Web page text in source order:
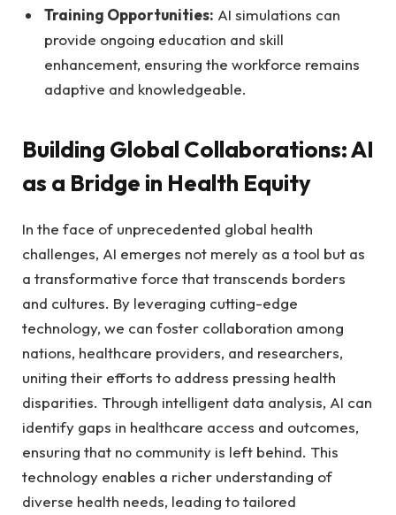
Training Opportunities: AI ‍simulations ⁣can
provide ongoing ⁢education and skill
enhancement, ensuring the⁤ workforce remains
adaptive and knowledgeable.
Building Global Collaborations: AI
as a Bridge in Health Equity
In the face of unprecedented global health
challenges, ⁤AI emerges not merely ⁤as a tool but as
a transformative force that transcends borders
and cultures. By leveraging cutting-edge
technology, we can foster collaboration‌ among
nations, healthcare providers, ‍and researchers,
uniting ‍their efforts to address‍ pressing health
disparities. Through intelligent data analysis, AI can⁣
identify gaps⁤ in healthcare access and⁤ outcomes,
ensuring that no community is‍ left behind. This
technology enables a richer​ understanding of
diverse health needs, leading to tailored